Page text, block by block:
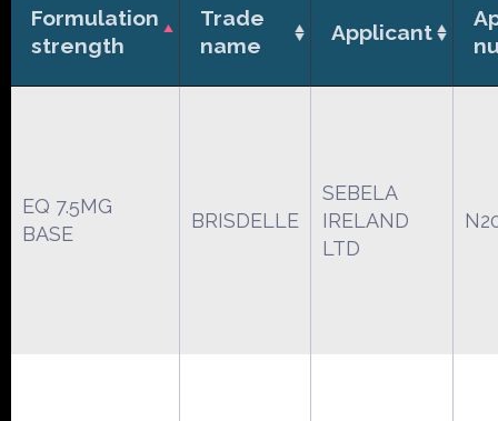
Formulation
strength
Trade
name
Applicant
EQ 7.5MG
BASE
BRISDELLE
SEBELA
IRELAND
LTD